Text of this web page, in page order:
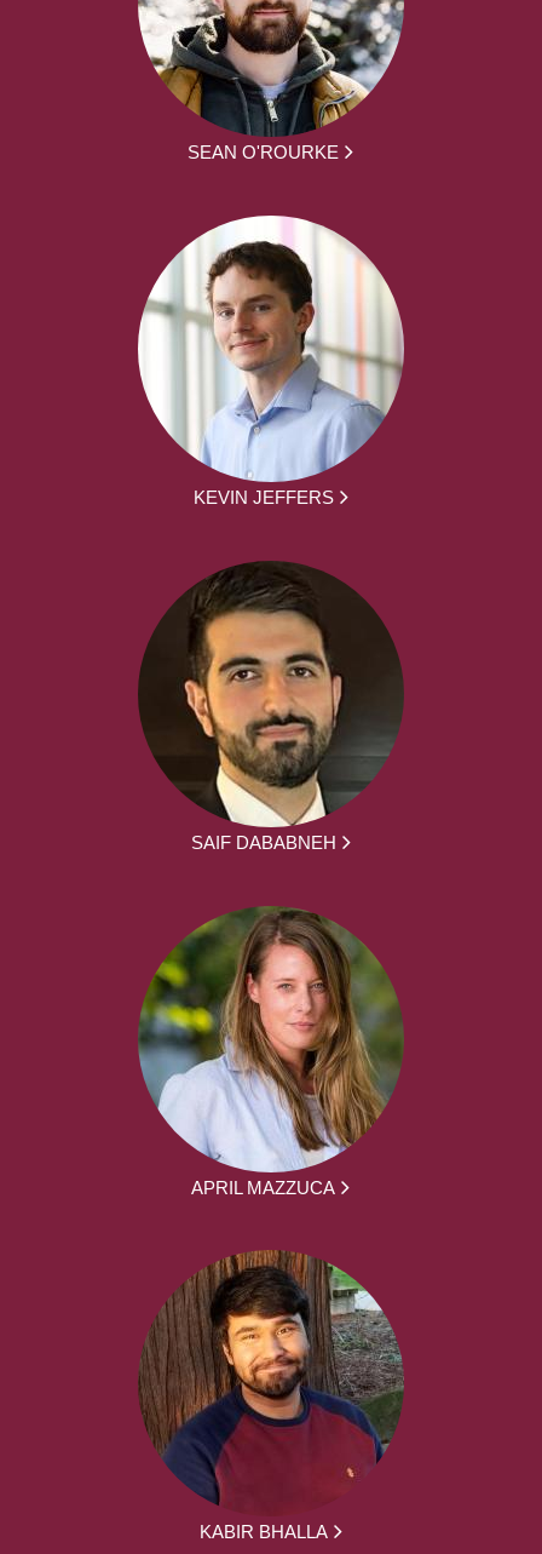
SEAN O'ROURKE
KEVIN JEFFERS
SAIF DABABNEH
APRIL MAZZUCA
KABIR BHALLA